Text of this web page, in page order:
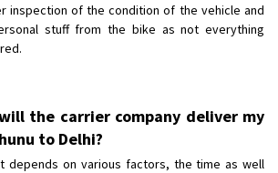
inspection of the condition of the vehicle and
stuff from the bike as not everything
the carrier company deliver my
to Delhi?
depends on various factors, the time as well